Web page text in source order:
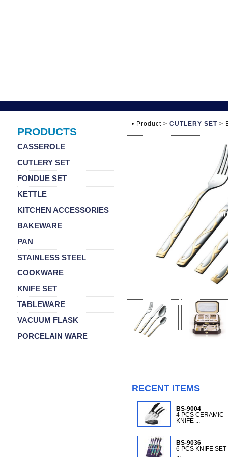
PRODUCTS
CASSEROLE
CUTLERY SET
FONDUE SET
KETTLE
KITCHEN ACCESSORIES
BAKEWARE
PAN
STAINLESS STEEL
COOKWARE
KNIFE SET
TABLEWARE
VACUUM FLASK
PORCELAIN WARE
• Product > CUTLERY SET >
RECENT ITEMS
BS-9004
4 PCS CERAMIC
KNIFE ...
BS-9036
6 PCS KNIFE SET
...